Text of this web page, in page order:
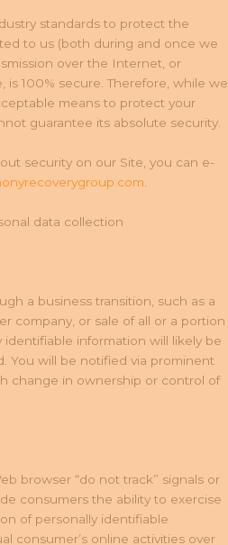
standards to protect the
to us (both during and once we
over the Internet, or
100% secure. Therefore, while we
means to protect your
guarantee its absolute security.
security on our Site, you can e-
data collection
a business transition, such as a
company, or sale of all or a portion
identifiable information will likely be
You will be notified via prominent
change in ownership or control of
browser “do not track” signals or
consumers the ability to exercise
of personally identifiable
consumer’s online activities over